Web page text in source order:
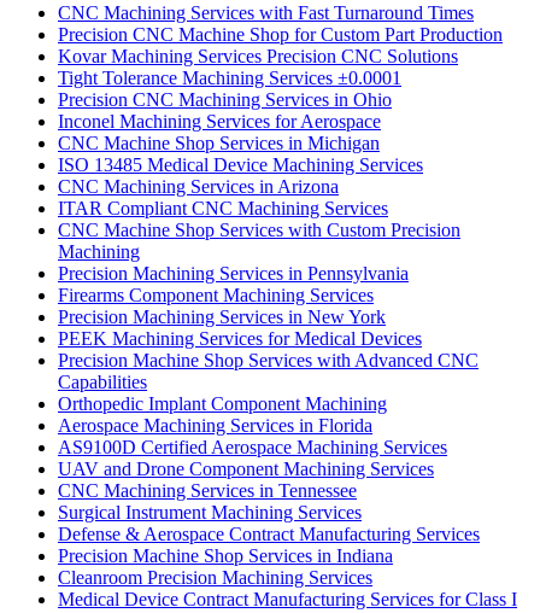
CNC Machining Services with Fast Turnaround Times
Precision CNC Machine Shop for Custom Part Production
Kovar Machining Services Precision CNC Solutions
Tight Tolerance Machining Services ±0.0001
Precision CNC Machining Services in Ohio
Inconel Machining Services for Aerospace
CNC Machine Shop Services in Michigan
ISO 13485 Medical Device Machining Services
CNC Machining Services in Arizona
ITAR Compliant CNC Machining Services
CNC Machine Shop Services with Custom Precision
Machining
Precision Machining Services in Pennsylvania
Firearms Component Machining Services
Precision Machining Services in New York
PEEK Machining Services for Medical Devices
Precision Machine Shop Services with Advanced CNC
Capabilities
Orthopedic Implant Component Machining
Aerospace Machining Services in Florida
AS9100D Certified Aerospace Machining Services
UAV and Drone Component Machining Services
CNC Machining Services in Tennessee
Surgical Instrument Machining Services
Defense & Aerospace Contract Manufacturing Services
Precision Machine Shop Services in Indiana
Cleanroom Precision Machining Services
Medical Device Contract Manufacturing Services for Class I